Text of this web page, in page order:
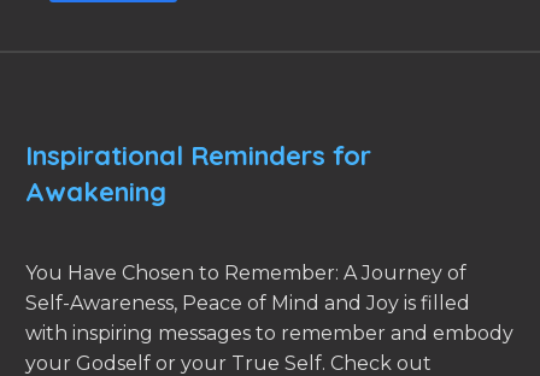
Inspirational Reminders for
Awakening
You Have Chosen to Remember: A Journey of
Self-Awareness, Peace of Mind and Joy is filled
with inspiring messages to remember and embody
your Godself or your True Self. Check out